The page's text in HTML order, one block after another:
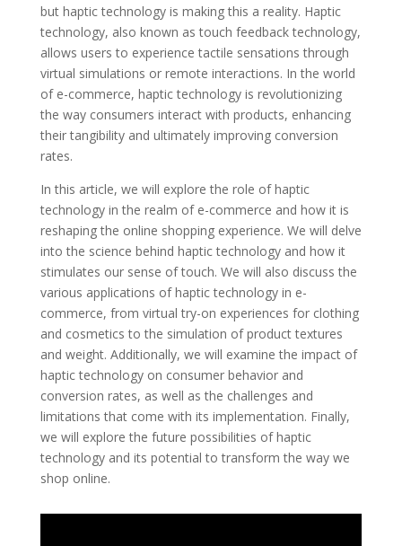
but haptic technology is making this a reality. Haptic
technology, also known as touch feedback technology,
allows users to experience tactile sensations through
virtual simulations or remote interactions. In the world
of e-commerce, haptic technology is revolutionizing
the way consumers interact with products, enhancing
their tangibility and ultimately improving conversion
rates.
In this article, we will explore the role of haptic
technology in the realm of e-commerce and how it is
reshaping the online shopping experience. We will delve
into the science behind haptic technology and how it
stimulates our sense of touch. We will also discuss the
various applications of haptic technology in e-
commerce, from virtual try-on experiences for clothing
and cosmetics to the simulation of product textures
and weight. Additionally, we will examine the impact of
haptic technology on consumer behavior and
conversion rates, as well as the challenges and
limitations that come with its implementation. Finally,
we will explore the future possibilities of haptic
technology and its potential to transform the way we
shop online.